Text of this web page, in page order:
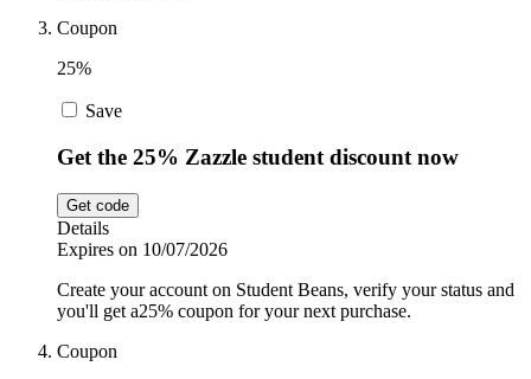
Coupon
25%
Save
Get the 25% Zazzle student discount now
Get code
Details
Expires on 10/07/2026
Create your account on Student Beans, verify your status and
you'll get a25% coupon for your next purchase.
Coupon